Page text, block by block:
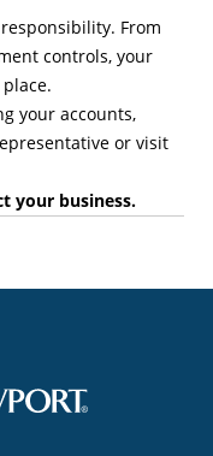
From
controls, your
your accounts,
or visit
your business.